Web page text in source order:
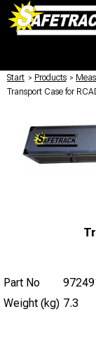
Start / Products /
Transport Case for
Part No
Weight (kg) 7.3